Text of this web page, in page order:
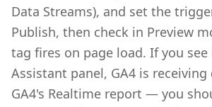
Data Streams), and set the
Publish, then check in Preview
tag fires on page load. If you
Assistant panel, GA4 is receiving
GA4's Realtime report — you